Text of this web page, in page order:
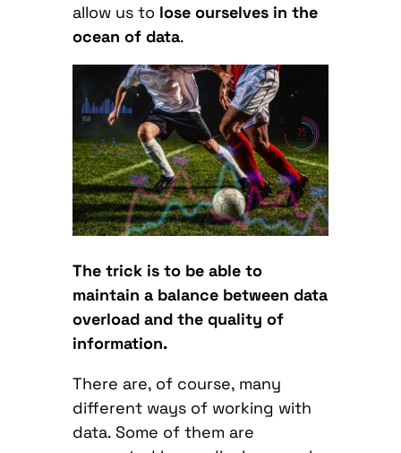
allow us to lose ourselves in the
ocean of data.
The trick is to be able to
maintain a balance between data
overload and the quality of
information.
There are, of course, many
different ways of working with
data. Some of them are